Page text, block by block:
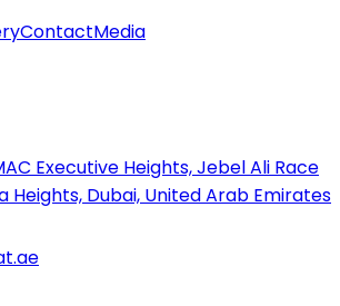
ContactMedia
Executive Heights, Jebel Ali Race
Heights, Dubai, United Arab Emirates